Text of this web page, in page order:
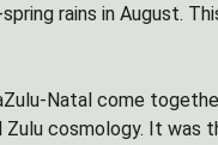
rains in August.
Natal come
cosmology. It was